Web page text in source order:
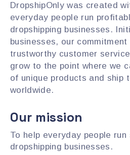
DropshipOnly was created
everyday people run
dropshipping businesses.
businesses, our
trustworthy customer
grow to the point where we
of unique products and ship
worldwide.
Our mission
To help everyday people run
dropshipping businesses.